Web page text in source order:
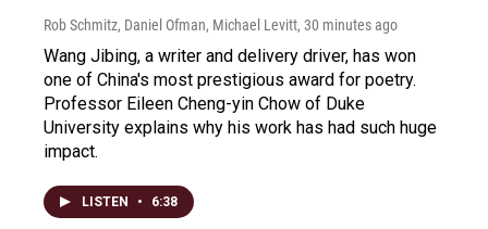
Rob Schmitz, Daniel Ofman, Michael Levitt, 30 minutes ago
Wang Jibing, a writer and delivery driver, has won
one of China's most prestigious award for poetry.
Professor Eileen Cheng-yin Chow of Duke
University explains why his work has had such huge
impact.
LISTEN • 6:38